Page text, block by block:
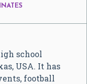
school
USA. It has
football